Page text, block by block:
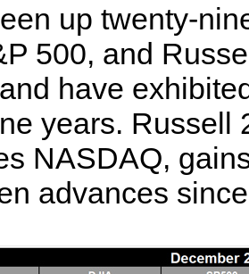
up twenty-
500, and
have
years. Russell
NASDAQ,
advances